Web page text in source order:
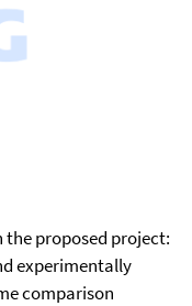
the proposed project:
experimentally
comparison